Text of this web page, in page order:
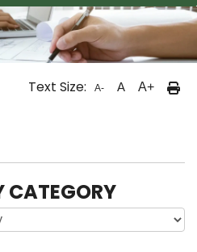
Text Size: A- A A+
CATEGORY